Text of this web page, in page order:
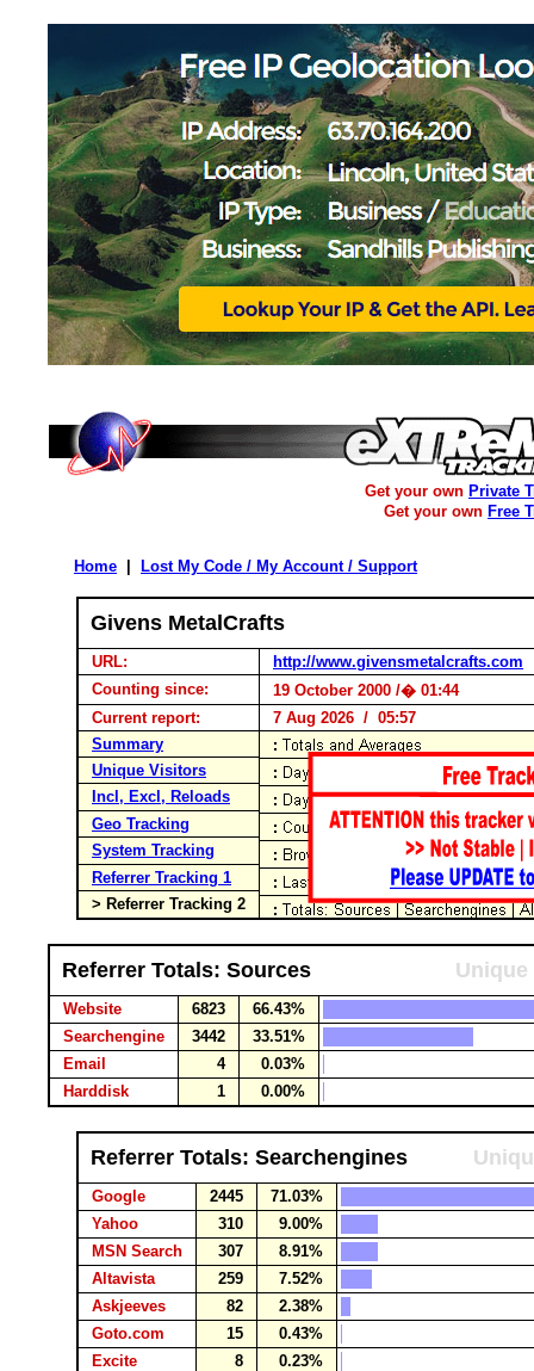
Get your own Private
Get your own Free
Home Lost My Code / My Account / Support
Givens MetalCrafts
URL:
http://www.givensmetalcrafts.com
Counting since:
19 October 2000 /� 01:44
Current report:
7 Aug 2026 / 05:57
Summary
Unique Visitors
Incl, Excl, Reloads
Geo Tracking
System Tracking
Referrer Tracking 1
> Referrer Tracking 2
Referrer Totals: Sources
Website 6823
66.43%
Searchengine
3442
33.51%
Email
4
0.03%
Harddisk
1 0.00%
Referrer Totals: Searchengines
Google 2445
71.03%
Yahoo
310
9.00%
MSN Search
307
8.91%
Altavista
259
7.52%
Askjeeves
82
2.38%
Goto.com
15
0.43%
Excite
8
0.23%